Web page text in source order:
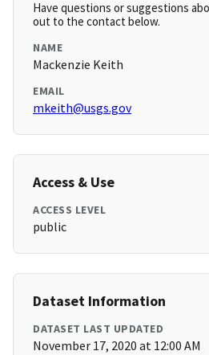
Have questions or suggestions
out to the contact below.
NAME
Mackenzie Keith
EMAIL
mkeith@usgs.gov
Access & Use
ACCESS LEVEL
public
Dataset Information
DATASET LAST UPDATED
November 17, 2020 at 12:00 AM